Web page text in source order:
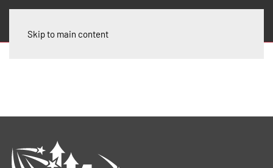
Skip to main content